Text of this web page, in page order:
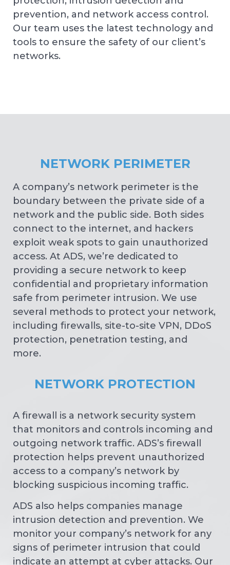
prevention, and network access control.
Our team uses the latest technology and
tools to ensure the safety of our client’s
networks.
NETWORK PERIMETER
A company’s network perimeter is the
boundary between the private side of a
network and the public side. Both sides
connect to the internet, and hackers
exploit weak spots to gain unauthorized
access. At ADS, we’re dedicated to
providing a secure network to keep
confidential and proprietary information
safe from perimeter intrusion. We use
several methods to protect your network,
including firewalls, site-to-site VPN, DDoS
protection, penetration testing, and
more.
NETWORK PROTECTION
A firewall is a network security system
that monitors and controls incoming and
outgoing network traffic. ADS’s firewall
protection helps prevent unauthorized
access to a company’s network by
blocking suspicious incoming traffic.
ADS also helps companies manage
intrusion detection and prevention. We
monitor your company’s network for any
signs of perimeter intrusion that could
indicate an attempt at cyber attacks. Our